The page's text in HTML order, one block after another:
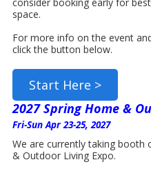
space.
For more info on the event
click the button below.
Start Here >
2027 Spring Home &
Fri-Sun Apr 23-25, 2027
We are currently taking booth
& Outdoor Living Expo.